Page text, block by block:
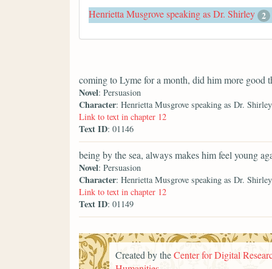
Henrietta Musgrove speaking as Dr. Shirley 2
coming to Lyme for a month, did him more good
Novel: Persuasion
Character: Henrietta Musgrove speaking as Dr. Shirley
Link to text in chapter 12
Text ID: 01146
being by the sea, always makes him feel young
Novel: Persuasion
Character: Henrietta Musgrove speaking as Dr. Shirley
Link to text in chapter 12
Text ID: 01149
Created by theCenter for Digital